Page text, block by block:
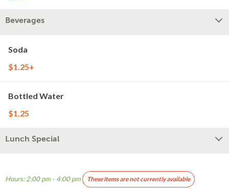
Beverages
Soda
$1.25+
Bottled Water
$1.25
Lunch Special
Hours: 2:00 pm - 4:00 pm These items are not currently available